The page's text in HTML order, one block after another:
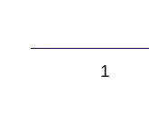
PÁGINA1